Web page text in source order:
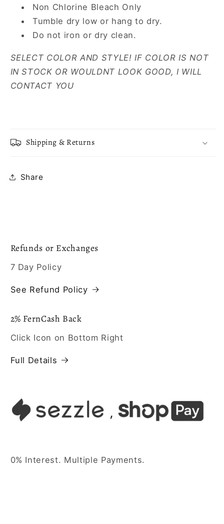
Non Chlorine Bleach Only
Tumble dry low or hang to dry.
Do not iron or dry clean.
SELECT COLOR AND STYLE! IF COLOR IS NOT
IN STOCK OR WOULDNT LOOK GOOD, I WILL
CONTACT YOU
Shipping & Returns
Share
Refunds or Exchanges
7 Day Policy
See Refund Policy
2% FernCash Back
Click Icon on Bottom Right
Full Details
0% Interest. Multiple Payments.